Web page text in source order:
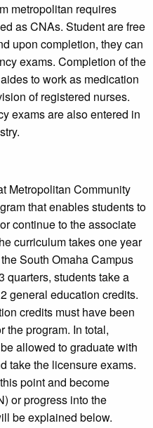
metropolitan requires
as CNAs. Student are free
upon completion, they can
exams. Completion of the
to work as medication
of registered nurses.
exams are also entered in
Metropolitan Community
that enables students to
continue to the associate
curriculum takes one year
South Omaha Campus
quarters, students take a
general education credits.
credits must have been
the program. In total,
allowed to graduate with
take the licensure exams.
point and become
or progress into the
be explained below.